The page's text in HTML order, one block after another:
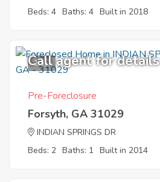
Beds: 4 Baths: 4 Built in 2018
1
Call agent for details
Pre-Foreclosure
Forsyth, GA 31029
INDIAN SPRINGS DR
Beds: 2 Baths: 1 Built in 2014